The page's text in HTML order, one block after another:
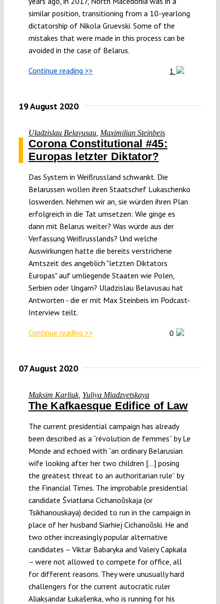
similar position, transitioning from a 10-yearlong
dictatorship of Nikola Gruevski. Some of the
mistakes that were made in this process can be
avoided in the case of Belarus.
Continue reading >> 1
19 August 2020
Uladzislau Belavusau Maximilian Steinbeis
Corona Constitutional #45:
Europas letzter Diktator?
Das System in Weißrussland schwankt. Die
Belarussen wollen ihren Staatschef Lukaschenko
loswerden. Nehmen wir an, sie würden ihren Plan
erfolgreich in die Tat umsetzen: Wie ginge es
dann mit Belarus weiter? Was würde aus der
Verfassung Weißrusslands? Und welche
Auswirkungen hatte die bereits verstrichene
Amtszeit des angeblich "letzten Diktators
Europas" auf umliegende Staaten wie Polen,
Serbien oder Ungarn? Uladzislau Belavusau hat
Antworten - die er mit Max Steinbeis im Podcast-
Interview teilt.
Continue reading >> 0
07 August 2020
Maksim Karliuk, Yuliya Miadzvetskaya
The Kafkaesque Edifice of Law
The current presidential campaign has already
been described as a “révolution de femmes” by Le
Monde and echoed with “an ordinary Belarusian
wife looking after her two children […] posing
the greatest threat to an authoritarian rule” by
the Financial Times. The improbable presidential
candidate Śviatłana Cichanoǔskaja (or
Tsikhanouskaya) decided to run in the campaign in
place of her husband Siarhiej Cichanoǔski. He and
two other increasingly popular alternative
candidates – Viktar Babaryka and Valery Capkała
– were not allowed to compete for office, all
for different reasons. They were unusually hard
challengers for the current autocratic ruler
Aliaksandar Łukašenka, who is running for his